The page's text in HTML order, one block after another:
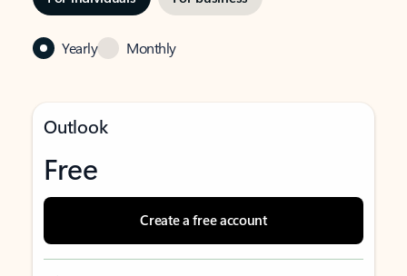
Yearly Monthly
Outlook
Free
Create a free account